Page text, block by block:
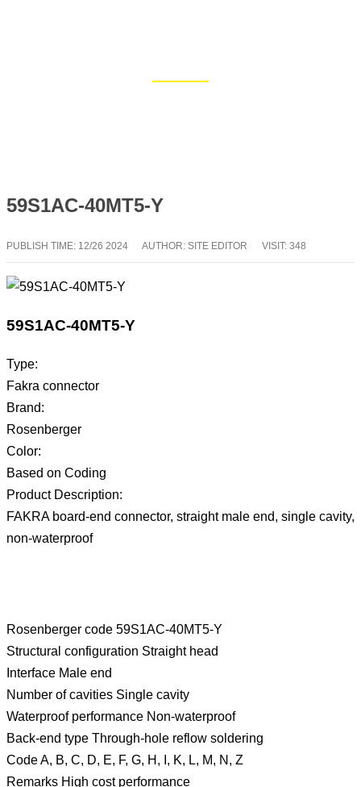
59S1AC-40MT5-Y
PUBLISH TIME: 12/26 2024 AUTHOR: SITE EDITOR VISIT: 348
59S1AC-40MT5-Y
Type:
Fakra connector
Brand:
Rosenberger
Color:
Based on Coding
Product Description:
FAKRA board-end connector, straight male end, single cavity,
non-waterproof
Rosenberger code 59S1AC-40MT5-Y
Structural configuration Straight head
Interface Male end
Number of cavities Single cavity
Waterproof performance Non-waterproof
Back-end type Through-hole reflow soldering
Code A, B, C, D, E, F, G, H, I, K, L, M, N, Z
Remarks High cost performance